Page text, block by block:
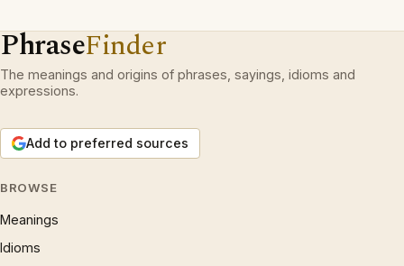
PhraseFinder
The meanings and origins of phrases, sayings, idioms and
expressions.
Add to preferred sources
BROWSE
Meanings
Idioms